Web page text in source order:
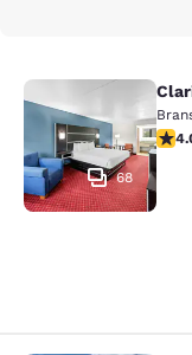
Clarion Inn
68
4.05